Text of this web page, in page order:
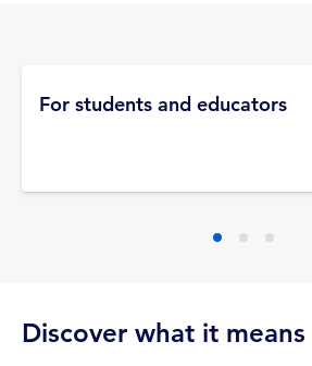
For students and educators
Discover what it